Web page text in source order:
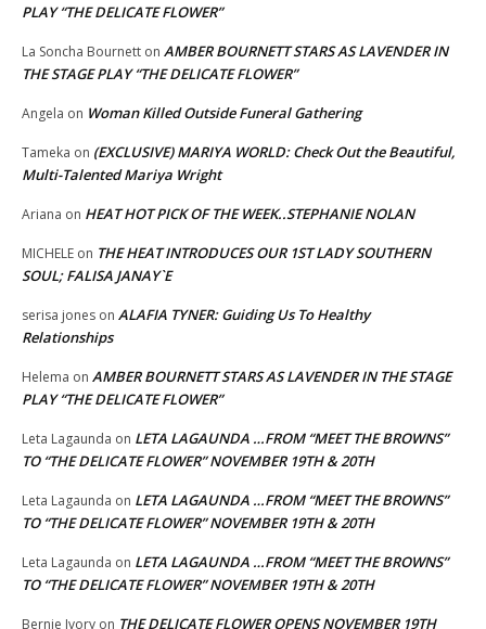
PLAY “THE DELICATE FLOWER”
La Soncha Bournett on AMBER BOURNETT STARS AS LAVENDER IN
THE STAGE PLAY “THE DELICATE FLOWER”
Angela on Woman Killed Outside Funeral Gathering
Tameka on (EXCLUSIVE) MARIYA WORLD: Check Out the Beautiful,
Multi-Talented Mariya Wright
Ariana on HEAT HOT PICK OF THE WEEK..STEPHANIE NOLAN
MICHELE on THE HEAT INTRODUCES OUR 1ST LADY SOUTHERN
SOUL; FALISA JANAY`E
serisa jones on ALAFIA TYNER: Guiding Us To Healthy
Relationships
Helema on AMBER BOURNETT STARS AS LAVENDER IN THE STAGE
PLAY “THE DELICATE FLOWER”
Leta Lagaunda on LETA LAGAUNDA …FROM “MEET THE BROWNS”
TO “THE DELICATE FLOWER” NOVEMBER 19TH & 20TH
Leta Lagaunda on LETA LAGAUNDA …FROM “MEET THE BROWNS”
TO “THE DELICATE FLOWER” NOVEMBER 19TH & 20TH
Leta Lagaunda on LETA LAGAUNDA …FROM “MEET THE BROWNS”
TO “THE DELICATE FLOWER” NOVEMBER 19TH & 20TH
Bernie Ivory on THE DELICATE FLOWER OPENS NOVEMBER 19TH